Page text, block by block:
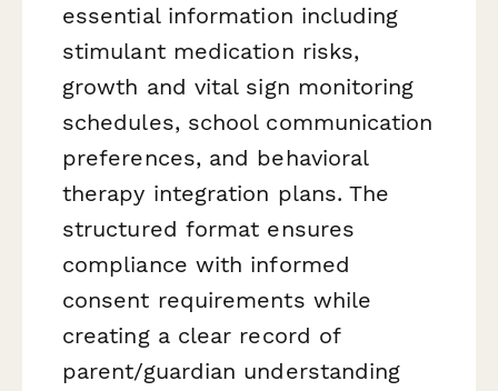
essential information including
stimulant medication risks,
growth and vital sign monitoring
schedules, school communication
preferences, and behavioral
therapy integration plans. The
structured format ensures
compliance with informed
consent requirements while
creating a clear record of
parent/guardian understanding